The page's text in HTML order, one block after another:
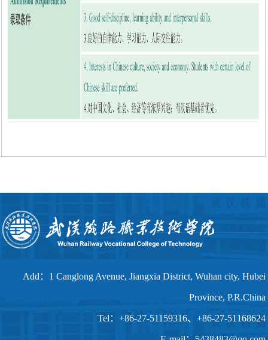
Add：1 Canglong Avenue, Jiangxia District, Wuhan city, Hubei
Province, P.R.China
Tel：+86-27-51159316、+86-27-51168624